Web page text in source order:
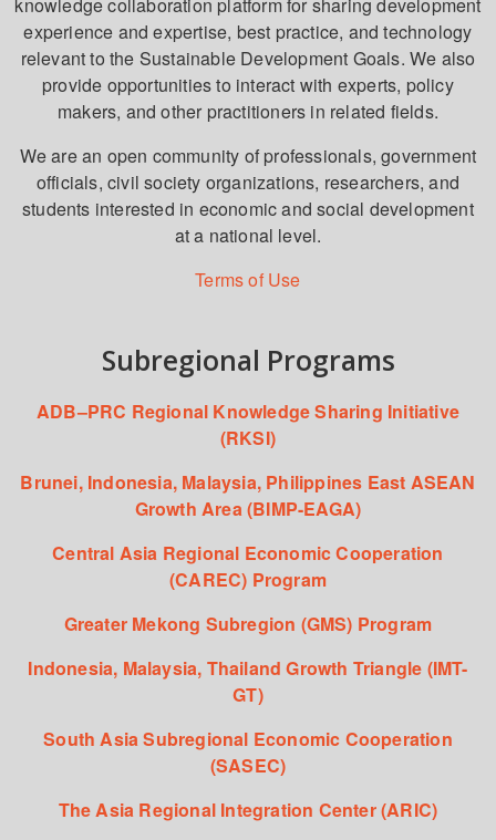
experience and expertise, best practice, and technology
relevant to the Sustainable Development Goals. We also
provide opportunities to interact with experts, policy
makers, and other practitioners in related fields.
We are an open community of professionals, government
officials, civil society organizations, researchers, and
students interested in economic and social development
at a national level.
Terms of Use
Subregional Programs
ADB–PRC Regional Knowledge Sharing Initiative
(RKSI)
Brunei, Indonesia, Malaysia, Philippines East ASEAN
Growth Area (BIMP-EAGA)
Central Asia Regional Economic Cooperation
(CAREC) Program
Greater Mekong Subregion (GMS) Program
Indonesia, Malaysia, Thailand Growth Triangle (IMT-
GT)
South Asia Subregional Economic Cooperation
(SASEC)
The Asia Regional Integration Center (ARIC)